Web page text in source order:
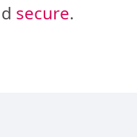
secure.